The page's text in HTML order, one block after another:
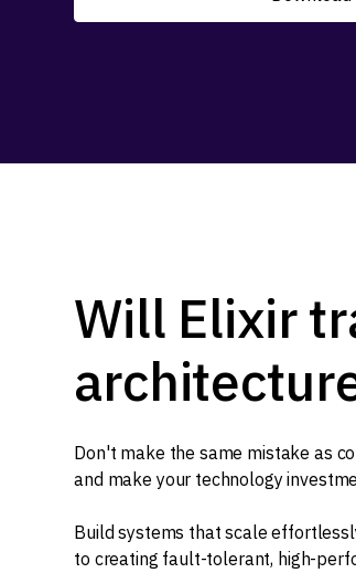
Will Elixir
Don't make the same mistake as
and make your technology
Build systems that scale
to creating fault-tolerant, high-